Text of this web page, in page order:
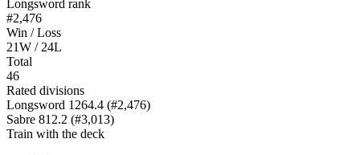
Longsword rank
#2,476
Win / Loss
21W / 24L
Total
46
Rated divisions
Longsword 1264.4 (#2,476)
Sabre 812.2 (#3,013)
Train with the deck